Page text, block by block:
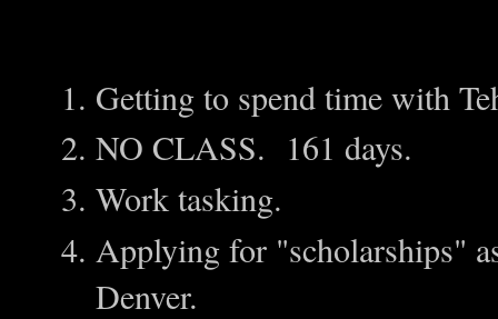
Getting to spend time with
NO CLASS. 161 days.
Work tasking.
Applying for "scholarships"
Denver.